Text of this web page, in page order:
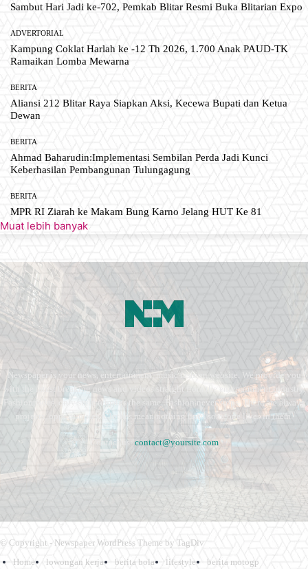
Sambut Hari Jadi ke-702, Pemkab Blitar Resmi Buka Blitarian Expo
ADVERTORIAL
Kampung Coklat Harlah ke -12 Th 2026, 1.700 Anak PAUD-TK
Ramaikan Lomba Mewarna
BERITA
Aliansi 212 Blitar Raya Siapkan Aksi, Kecewa Bupati dan Ketua
Dewan
BERITA
Ahmad Baharudin:Implementasi Sembilan Perda Jadi Kunci
Keberhasilan Pembangunan Tulungagung
BERITA
MPR RI Ziarah ke Makam Bung Karno Jelang HUT Ke 81
Muat lebih banyak
Newspaper is your news, entertainment, music fashion website. We provide you
with the latest breaking news and videos straight from the entertainment industry.
Fashion fades, only style remains the same. Fashion never stops. There are always
projects, opportunities. Clothes mean nothing until someone lives in them.
Contact us: contact@yoursite.com
© Copyright - Newspaper WordPress Theme by TagDiv
Home
lowongan kerja berita bola lifestyle
berita motogp